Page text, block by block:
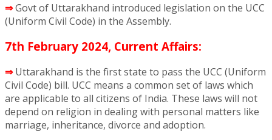
⇒Govt of Uttarakhand introduced legislation on the UCC
(Uniform Civil Code) in the Assembly.
7th February 2024, Current Affairs:
⇒Uttarakhand is the first state to pass the UCC (Uniform
Civil Code) bill. UCC means a common set of laws which
are applicable to all citizens of India. These laws will not
depend on religion in dealing with personal matters like
marriage, inheritance, divorce and adoption.